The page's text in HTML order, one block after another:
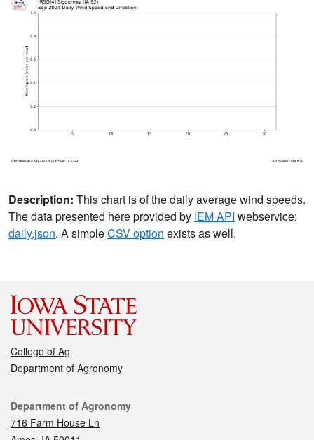
Description: This chart is of the daily average wind speeds.
The data presented here provided by IEM API webservice:
daily.json. A simpleCSV option exists as well.
College of Ag
Department of Agronomy
Contact
Department of Agronomy
716 Farm House Ln